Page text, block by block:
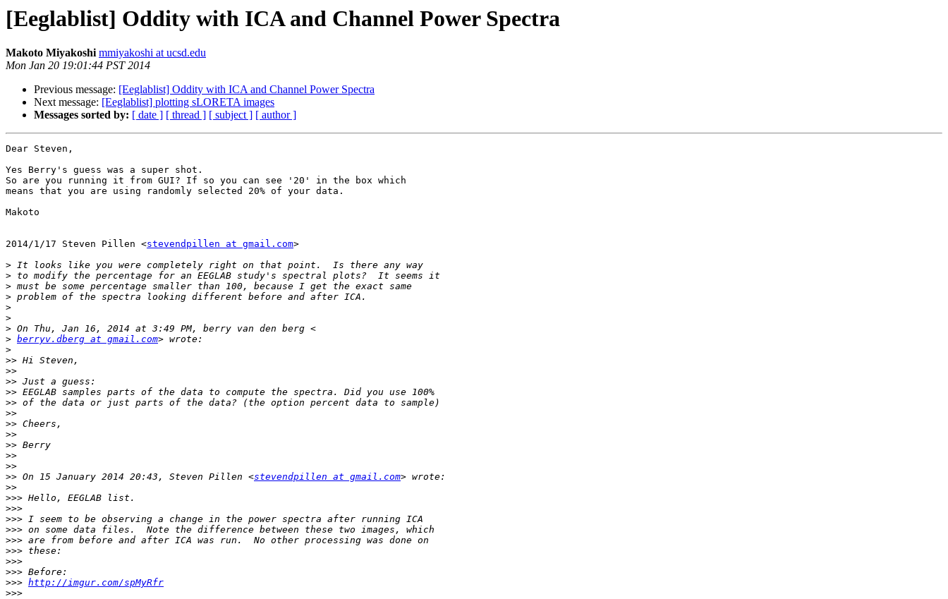
[Eeglablist] Oddity with ICA and Channel Power Spectra
Makoto Miyakoshi mmiyakoshi at ucsd.edu
Mon Jan 20 19:01:44 PST 2014
Previous message: [Eeglablist] Oddity with ICA and Channel Power Spectra
Next message: [Eeglablist] plotting sLORETA images
Messages sorted by: [ date ] [ thread ] [ subject ] [ author ]
Dear Steven,
Yes Berry's guess was a super shot.
So are you running it from GUI? If so you can see '20' in the box which
means that you are using randomly selected 20% of your data.
Makoto
2014/1/17 Steven Pillen <stevendpillen at gmail.com>
>
>
>
>
>
>
>
> berryv.dberg at gmail.com
>
>>
>>
>>
>>
>>
>>
>>
>>
>>
>>
>>
>> On 15 January 2014 20:43, Steven Pillen <stevendpillen at gmail.com
>>
>>>
>>>
>>>
>>>
>>>
>>>
>>>
>>>
>>> http://imgur.com/spMyRfr
>>>